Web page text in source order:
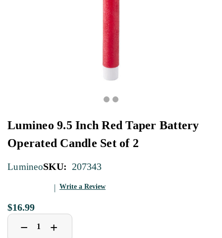
Lumineo 9.5 Inch Red Taper Battery
Operated Candle Set of 2
LumineoSKU: 207343
Write a Review
$16.99
Decrease
Quantity
− Increase
Quantity
+